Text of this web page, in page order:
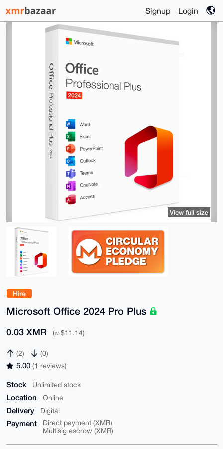
Signup Login
Hire
Microsoft Office 2024 Pro Plus
0.03 XMR (≈ $11.14)
(2) (0)
5.00 (1 reviews)
Stock Unlimited stock
Location Online
Delivery Digital
Payment
Direct payment (XMR)
Multisig escrow (XMR)
View full size